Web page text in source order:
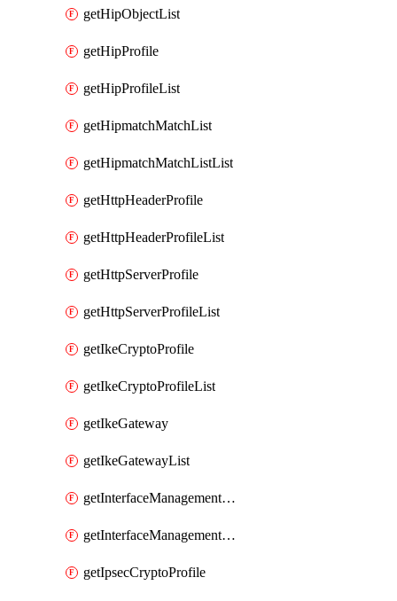
getHipObjectList
getHipProfile
getHipProfileList
getHipmatchMatchList
getHipmatchMatchListList
getHttpHeaderProfile
getHttpHeaderProfileList
getHttpServerProfile
getHttpServerProfileList
getIkeCryptoProfile
getIkeCryptoProfileList
getIkeGateway
getIkeGatewayList
getInterfaceManagementProfile
getInterfaceManagementProfileList
getIpsecCryptoProfile